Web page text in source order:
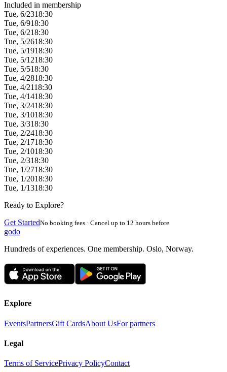
Included in membership
Tue, 6/2318:30
Tue, 6/918:30
Tue, 6/218:30
Tue, 5/2618:30
Tue, 5/1918:30
Tue, 5/1218:30
Tue, 5/518:30
Tue, 4/2818:30
Tue, 4/2118:30
Tue, 4/1418:30
Tue, 3/2418:30
Tue, 3/1018:30
Tue, 3/318:30
Tue, 2/2418:30
Tue, 2/1718:30
Tue, 2/1018:30
Tue, 2/318:30
Tue, 1/2718:30
Tue, 1/2018:30
Tue, 1/1318:30
Ready to Explore?
Get StartedNo booking fees · Cancel up to 12 hours before
godo
Hundreds of experiences. One membership. Oslo, Norway.
Explore
EventsPartnersGift CardsAbout UsFor partners
Legal
Terms of ServicePrivacy PolicyContact